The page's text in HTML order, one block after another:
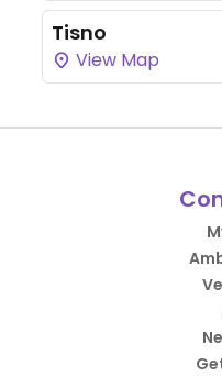
Tisno
View Map